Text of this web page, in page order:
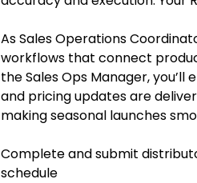
As Sales Operations
workflows that connect
the Sales Ops Manager,
and pricing updates are
making seasonal launches
Complete and submit
schedule